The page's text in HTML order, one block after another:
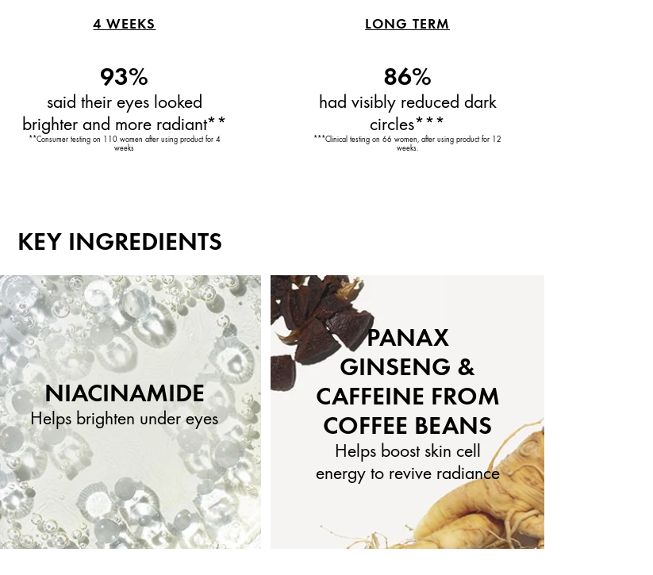
4 WEEKS
93%
said their eyes looked
brighter and more radiant**
**Consumer testing on 110 women after using product for 4
weeks
LONG TERM
86%
had visibly reduced dark
circles***
***Clinical testing on 66 women, after using product for 12
weeks.
KEY INGREDIENTS
NIACINAMIDE
Helps brighten under eyes
PANAX
GINSENG &
CAFFEINE FROM
COFFEE BEANS
Helps boost skin cell
energy to revive radiance